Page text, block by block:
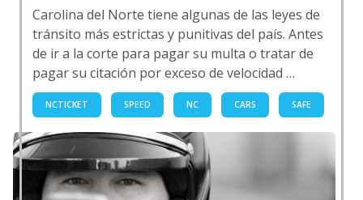
Carolina del Norte tiene algunas de las leyes de
tránsito más estrictas y punitivas del país. Antes
de ir a la corte para pagar su multa o tratar de
pagar su citación por exceso de velocidad …
NCTICKET SPEED NC CARS SAFE